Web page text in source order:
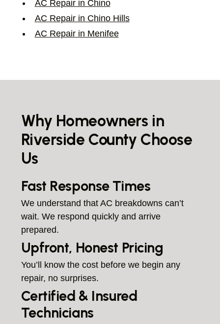
AC Repair in Chino
AC Repair in Chino Hills
AC Repair in Menifee
Why Homeowners in
Riverside County Choose
Us
Fast Response Times
We understand that AC breakdowns can’t
wait. We respond quickly and arrive
prepared.
Upfront, Honest Pricing
You’ll know the cost before we begin any
repair, no surprises.
Certified & Insured
Technicians